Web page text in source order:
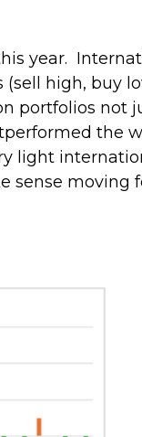
year.
high, buy
portfolios not
the
light
sense moving